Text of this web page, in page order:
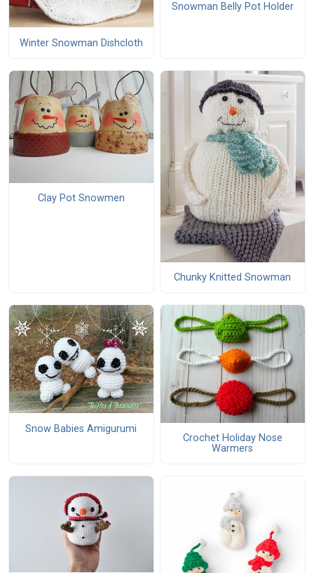
Winter Snowman Dishcloth
Snowman Belly Pot Holder
Clay Pot Snowmen
Chunky Knitted Snowman
Snow Babies Amigurumi
Crochet Holiday Nose
Warmers